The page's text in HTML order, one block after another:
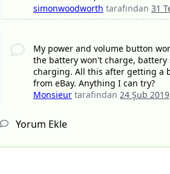
simonwoodworth tarafından 31
My power and volume button
the battery won't charge, battery
charging. All this after getting a
from eBay. Anything I can try?
Monsieur tarafından 24 Şub 2019
Yorum Ekle